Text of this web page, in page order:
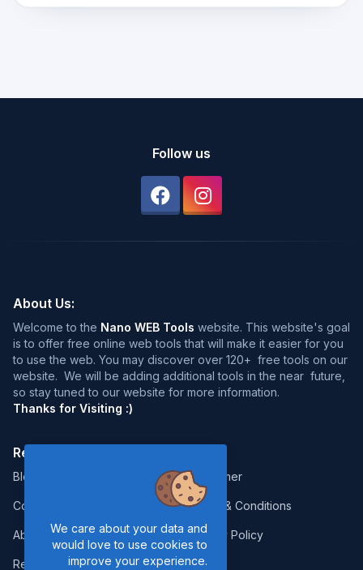
Follow us
About Us:
Welcome to the Nano WEB Tools website. This website's goal
is to offer free online web tools that will make it easier for you
to use the web. You may discover over 120+ free tools on our
website. We will be adding additional tools in the near future,
so stay tuned to our website for more information.
Thanks for Visiting :)
Resources:
Blog
Contact
About Us
Report Error
Disclaimer
Terms & Conditions
Privacy Policy
We care about your data and
would love to use cookies to
improve your experience.